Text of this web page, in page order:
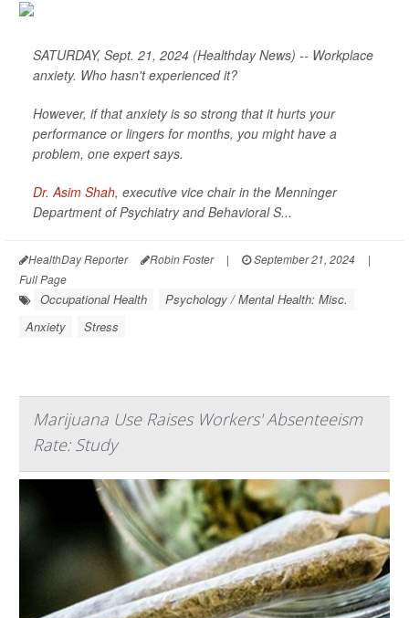
SATURDAY, Sept. 21, 2024 (Healthday News) -- Workplace
anxiety. Who hasn't experienced it?
However, if that anxiety is so strong that it hurts your
performance or lingers for months, you might have a
problem, one expert says.
Dr. Asim Shah, executive vice chair in the Menninger
Department of Psychiatry and Behavioral S...
HealthDay Reporter Robin Foster | September 21, 2024
|
Full Page
Occupational Health
Psychology / Mental Health: Misc.
Anxiety
Stress
Marijuana Use Raises Workers' Absenteeism
Rate: Study